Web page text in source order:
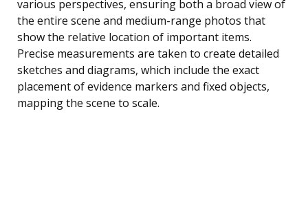
various perspectives, ensuring both a broad view of
the entire scene and medium-range photos that
show the relative location of important items.
Precise measurements are taken to create detailed
sketches and diagrams, which include the exact
placement of evidence markers and fixed objects,
mapping the scene to scale.